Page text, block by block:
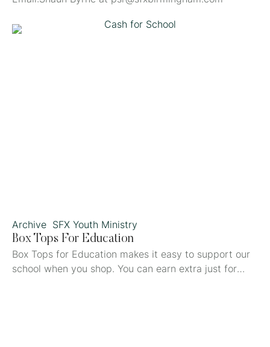
Archive SFX Youth Ministry
Box Tops For Education
Box Tops for Education makes it easy to support our
school when you shop. You can earn extra just for